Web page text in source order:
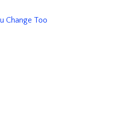
Change Too